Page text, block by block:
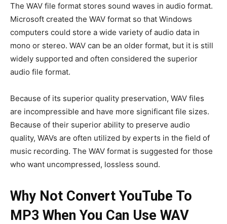
The WAV file format stores sound waves in audio format.
Microsoft created the WAV format so that Windows
computers could store a wide variety of audio data in
mono or stereo. WAV can be an older format, but it is still
widely supported and often considered the superior
audio file format.
Because of its superior quality preservation, WAV files
are incompressible and have more significant file sizes.
Because of their superior ability to preserve audio
quality, WAVs are often utilized by experts in the field of
music recording. The WAV format is suggested for those
who want uncompressed, lossless sound.
Why Not Convert YouTube To
MP3 When You Can Use WAV